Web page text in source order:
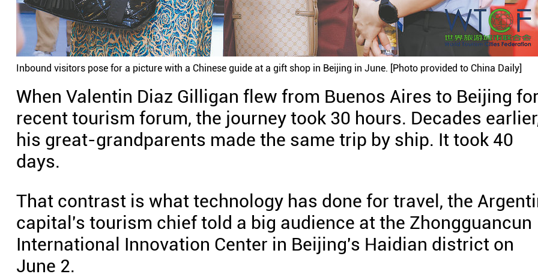
Inbound visitors pose for a picture with a Chinese guide at a gift shop in Beijing in June. [Photo provided to China Daily]
When Valentin Diaz Gilligan flew from Buenos Aires to Beijing
recent tourism forum, the journey took 30 hours. Decades
his great-grandparents made the same trip by ship. It took 40
days.
That contrast is what technology has done for travel, the
capital's tourism chief told a big audience at the Zhongguancun
International Innovation Center in Beijing's Haidian district on
June 2.